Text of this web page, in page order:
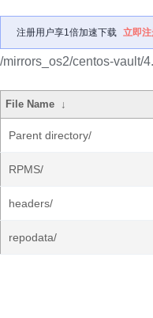
注册用户享1倍加速下载 立即
/mirrors_os2/centos-vault/
File Name ↓
Parent directory/
RPMS/
headers/
repodata/